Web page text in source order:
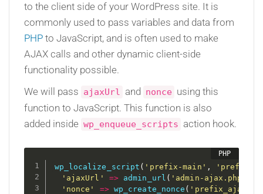
to the client side of your WordPress site. It is
commonly used to pass variables and data from
PHP to JavaScript, and is often used to make
AJAX calls and other dynamic client-side
functionality possible.
We will pass ajaxUrl and nonce using this
function to JavaScript. This function is also
added inside wp_enqueue_scripts action hook.
wp_localize_script ( 'prefix-main' ,
'ajaxUrl'
=> admin_url ( 'admin-ajax.php'
'nonce'
=> wp_create_nonce (